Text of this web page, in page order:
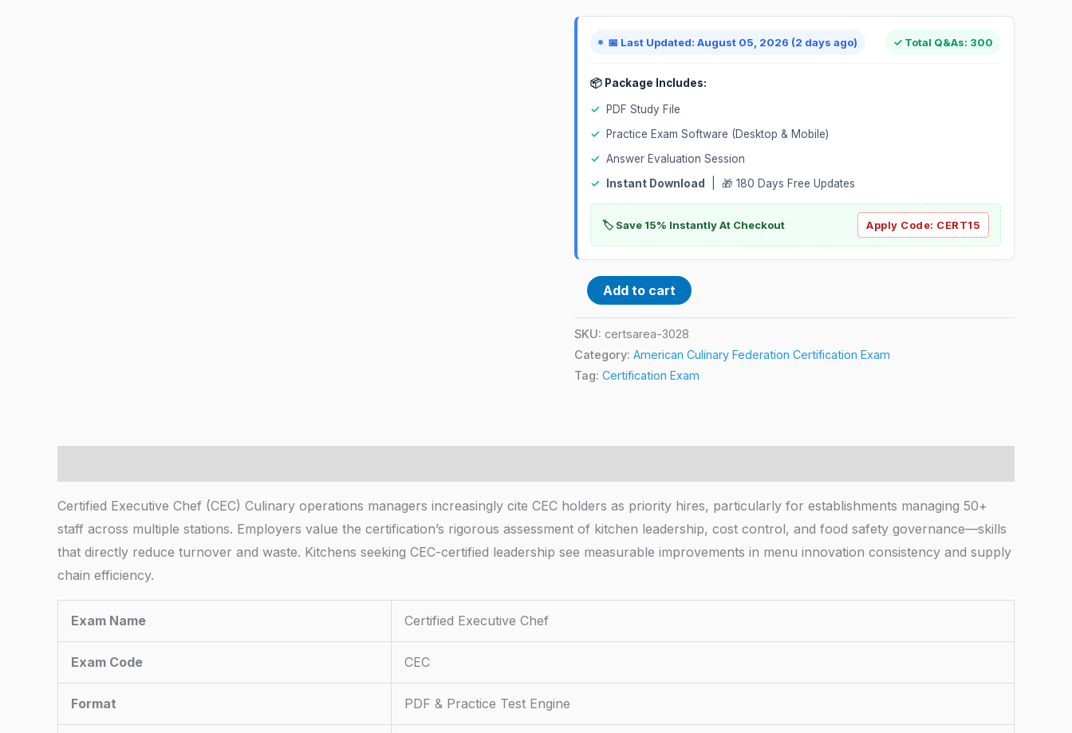
📅 Last Updated: August 05, 2026 (2 days ago) ✓ Total Q&As: 300
📦 Package Includes:
✓
PDF Study File
✓
Practice Exam Software (Desktop & Mobile)
✓ Answer Evaluation Session
✓
Instant Download | 🎁 180 Days Free Updates
🏷️ Save 15% Instantly At Checkout Apply Code: CERT15
Add to cart
SKU: certsarea-3028
Category: American Culinary Federation Certification Exam
Tag: Certification Exam
Certified Executive Chef (CEC) Culinary operations managers increasingly cite CEC holders as priority hires, particularly for establishments managing 50+
staff across multiple stations. Employers value the certification’s rigorous assessment of kitchen leadership, cost control, and food safety governance—skills
that directly reduce turnover and waste. Kitchens seeking CEC-certified leadership see measurable improvements in menu innovation consistency and supply
chain efficiency.
Exam Name Certified Executive Chef
Exam Code CEC
Format PDF & Practice Test Engine